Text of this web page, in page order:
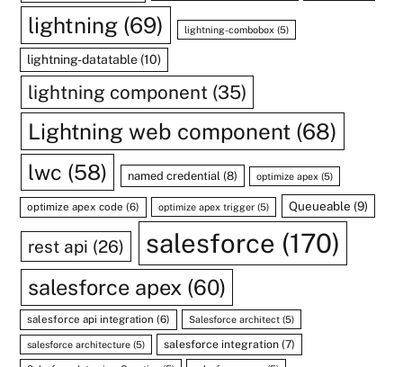
lightning (69) lightning-combobox(5)
lightning-datatable (10)
lightning component (35)
Lightning web component (68)
lwc (58) named credential(8) optimize apex (5)
optimize apex code (6) optimize apex trigger (5) Queueable (9)
rest api (26) salesforce (170)
salesforce apex (60)
salesforce api integration (6) Salesforce architect (5)
salesforce architecture (5) salesforce integration (7)